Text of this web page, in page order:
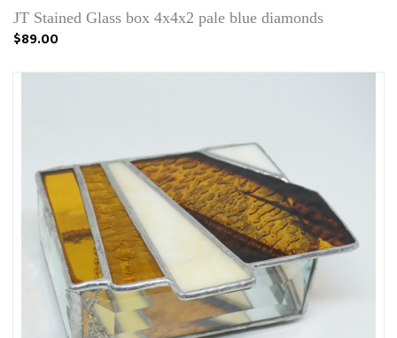
JT Stained Glass box 4x4x2 pale blue diamonds
$89.00